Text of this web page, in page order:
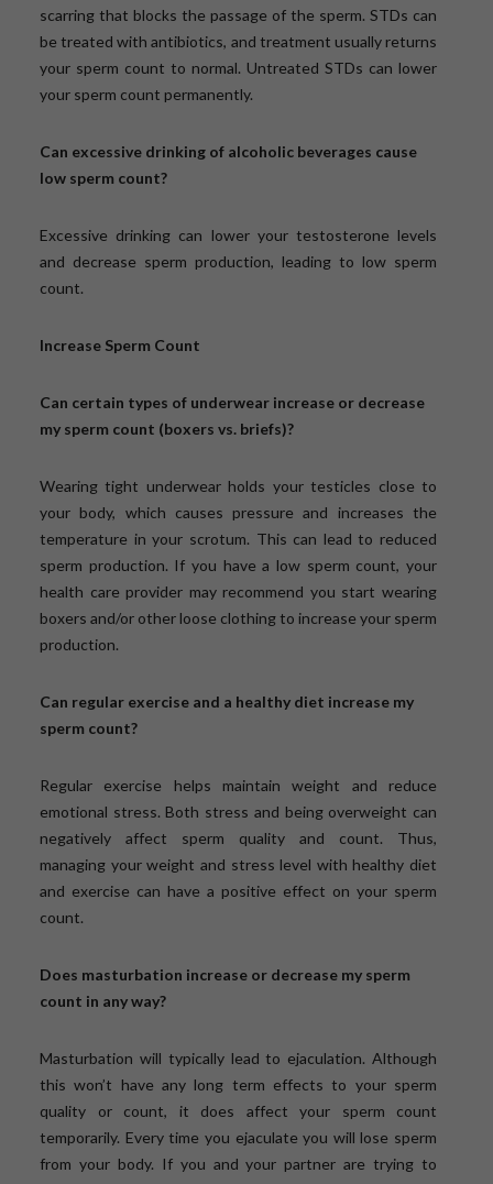
scarring that blocks the passage of the sperm. STDs can
be treated with antibiotics, and treatment usually returns
your sperm count to normal. Untreated STDs can lower
your sperm count permanently.
Can excessive drinking of alcoholic beverages cause
low sperm count?
Excessive drinking can lower your testosterone levels
and decrease sperm production, leading to low sperm
count.
Increase Sperm Count
Can certain types of underwear increase or decrease
my sperm count (boxers vs. briefs)?
Wearing tight underwear holds your testicles close to
your body, which causes pressure and increases the
temperature in your scrotum. This can lead to reduced
sperm production. If you have a low sperm count, your
health care provider may recommend you start wearing
boxers and/or other loose clothing to increase your sperm
production.
Can regular exercise and a healthy diet increase my
sperm count?
Regular exercise helps maintain weight and reduce
emotional stress. Both stress and being overweight can
negatively affect sperm quality and count. Thus,
managing your weight and stress level with healthy diet
and exercise can have a positive effect on your sperm
count.
Does masturbation increase or decrease my sperm
count in any way?
Masturbation will typically lead to ejaculation. Although
this won’t have any long term effects to your sperm
quality or count, it does affect your sperm count
temporarily. Every time you ejaculate you will lose sperm
from your body. If you and your partner are trying to